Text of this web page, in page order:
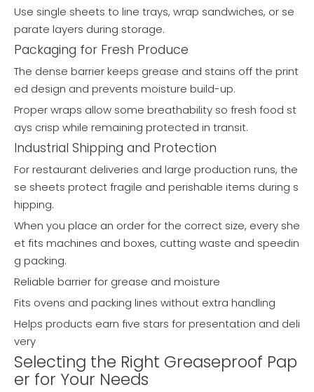
Use single sheets to line trays, wrap sandwiches, or se
parate layers during storage.
Packaging for Fresh Produce
The dense barrier keeps grease and stains off the print
ed design and prevents moisture build-up.
Proper wraps allow some breathability so fresh food st
ays crisp while remaining protected in transit.
Industrial Shipping and Protection
For restaurant deliveries and large production runs, the
se sheets protect fragile and perishable items during s
hipping.
When you place an order for the correct size, every she
et fits machines and boxes, cutting waste and speedin
g packing.
Reliable barrier for grease and moisture
Fits ovens and packing lines without extra handling
Helps products earn five stars for presentation and deli
very
Selecting the Right Greaseproof Pap
er for Your Needs